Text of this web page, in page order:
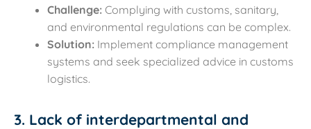
Challenge: Complying with customs, sanitary,
and environmental regulations can be complex.
Solution: Implement compliance management
systems and seek specialized advice in customs
logistics.
3. Lack of interdepartmental and